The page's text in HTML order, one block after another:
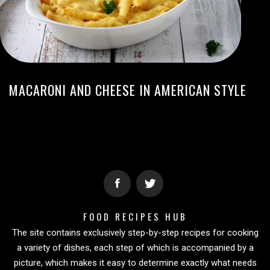
MACARONI AND CHEESE IN AMERICAN STYLE
FOOD RECIPES HUB
The site contains exclusively step-by-step recipes for cooking
a variety of dishes, each step of which is accompanied by a
picture, which makes it easy to determine exactly what needs